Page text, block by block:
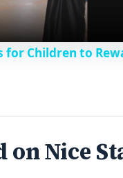
for Children to
on Nice